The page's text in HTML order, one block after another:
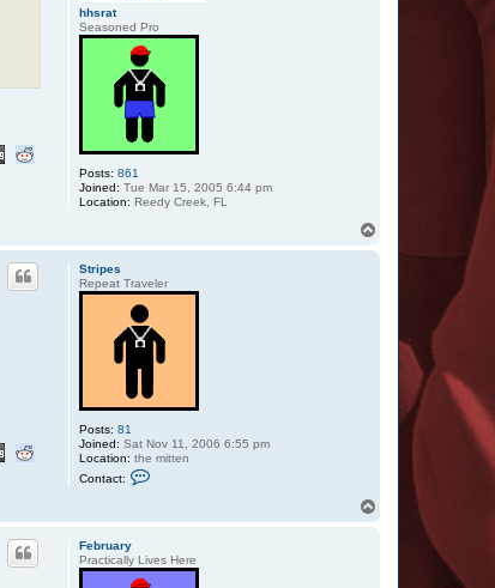
hhsrat
Seasoned Pro
Posts: 861
Joined: Tue Mar 15, 2005 6:44 pm
Location: Reedy Creek, FL
Stripes
Repeat Traveler
Posts: 81
Joined: Sat Nov 11, 2006 6:55 pm
Location: the mitten
Contact:
t
S
February
Practically Lives Here